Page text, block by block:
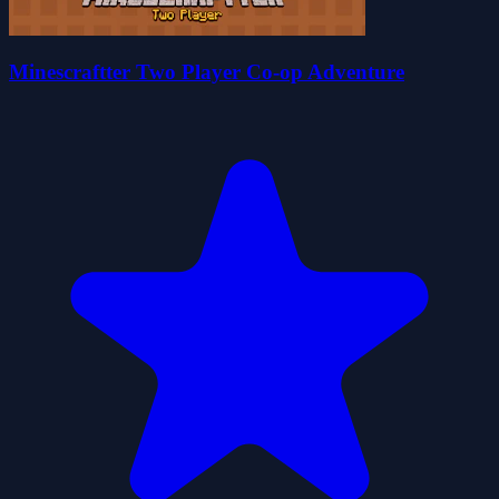
Minescraftter Two Player Co-op Adventure